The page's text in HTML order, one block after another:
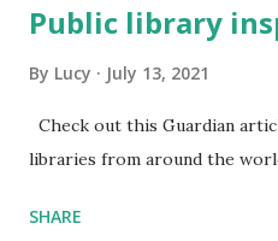
Public library
By Lucy July 13, 2021
Check out this Guardian
libraries from around the
SHARE